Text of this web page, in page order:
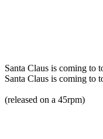
Santa Claus is coming to
Santa Claus is coming to
(released on a 45rpm)